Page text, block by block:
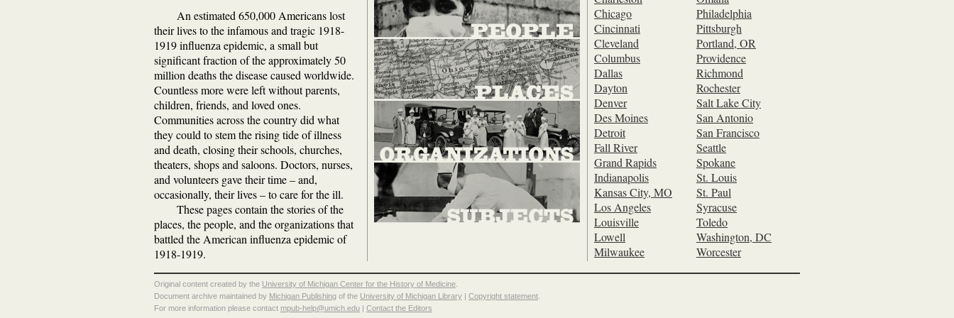
An estimated 650,000 Americans lost
their lives to the infamous and tragic 1918-
1919 influenza epidemic, a small but
significant fraction of the approximately 50
million deaths the disease caused worldwide.
Countless more were left without parents,
children, friends, and loved ones.
Communities across the country did what
they could to stem the rising tide of illness
and death, closing their schools, churches,
theaters, shops and saloons. Doctors, nurses,
and volunteers gave their time – and,
occasionally, their lives – to care for the ill.
These pages contain the stories of the
places, the people, and the organizations that
battled the American influenza epidemic of
1918-1919.
Chicago
Cincinnati
Cleveland
Columbus
Dallas
Dayton
Denver
Des Moines
Detroit
Fall River
Grand Rapids
Indianapolis
Kansas City, MO
Los Angeles
Louisville
Lowell
Milwaukee
Philadelphia
Pittsburgh
Portland, OR
Providence
Richmond
Rochester
Salt Lake City
San Antonio
San Francisco
Seattle
Spokane
St. Louis
St. Paul
Syracuse
Toledo
Washington, DC
Worcester
Original content created by the University of Michigan Center for the History of Medicine
Document archive maintained by Michigan Publishing of the University of Michigan Library | Copyright statement
For more information please contact mpub-help@umich.edu | Contact the Editors